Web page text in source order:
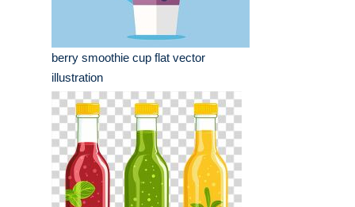
berry smoothie cup flat vector
illustration